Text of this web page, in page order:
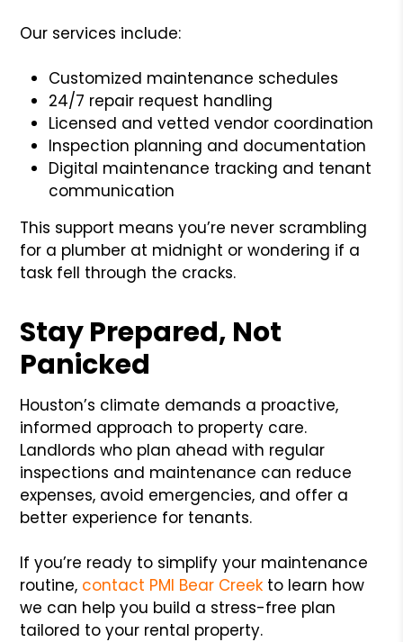
Our services include:
Customized maintenance schedules
24/7 repair request handling
Licensed and vetted vendor coordination
Inspection planning and documentation
Digital maintenance tracking and tenant
communication
This support means you’re never scrambling
for a plumber at midnight or wondering if a
task fell through the cracks.
Stay Prepared, Not
Panicked
Houston’s climate demands a proactive,
informed approach to property care.
Landlords who plan ahead with regular
inspections and maintenance can reduce
expenses, avoid emergencies, and offer a
better experience for tenants.
If you’re ready to simplify your maintenance
routine, contact PMI Bear Creek to learn how
we can help you build a stress-free plan
tailored to your rental property.